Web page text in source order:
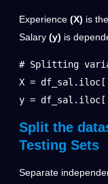
Experience (X) is
Salary (y) is
# Splitting
X =
y =
Split the
Testing Sets
Separate